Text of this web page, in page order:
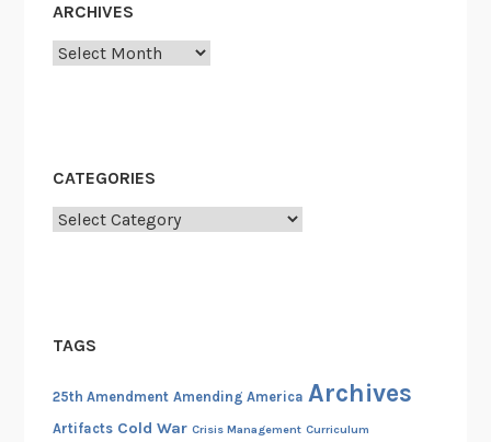
ARCHIVES
Archives
CATEGORIES
Categories
TAGS
25th Amendment Amending America Archives
Artifacts Cold War Crisis Management Curriculum